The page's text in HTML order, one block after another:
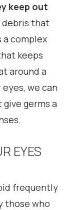
keep out
debris that
complex
keeps
around a
we can
germs a
EYES
frequently
those who